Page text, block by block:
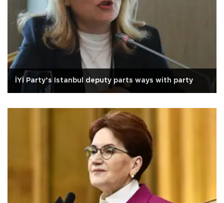
İYİ Party’s Istanbul deputy parts ways with party